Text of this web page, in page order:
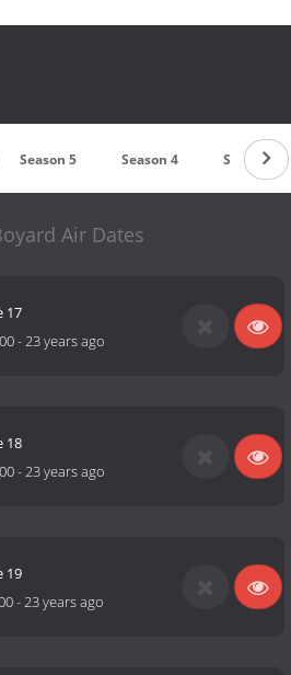
Season 5 Season 4 Season 3
Air Dates
17
-23 years ago
18
-23 years ago
19
-23 years ago